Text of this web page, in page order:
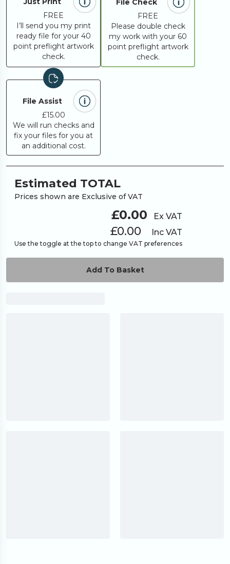
FREE
I’ll send you my print
ready file for your 40
point preflight artwork
check.
File Check
FREE
Please double check
my work with your 60
point preflight artwork
check.
File Assist
£15.00
We will run checks and
fix your files for you at
an additional cost.
Estimated TOTAL
Prices shown are Exclusive of VAT
£0.00 Ex VAT
£0.00 Inc VAT
Use the toggle at the top to change VAT preferences
Add To Basket